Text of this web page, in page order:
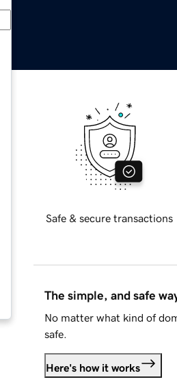
Safe & secure transactions
The simple, and safe
No matter what kind of
safe.
Here's how it works